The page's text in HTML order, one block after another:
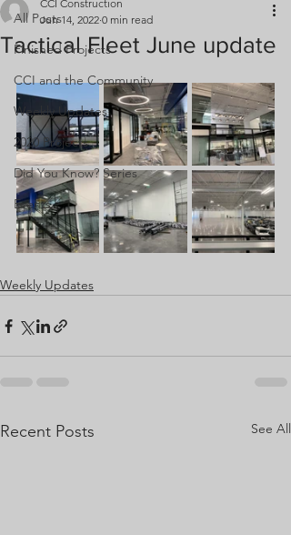
All Posts
Finished Projects
CCI and the Community
Weekly Updates
2020 Projects
Did You Know? Series
Events
Tactical Fleet June update
CCI Construction
Jun 14, 2022 0 min read
Weekly Updates
Recent Posts See All